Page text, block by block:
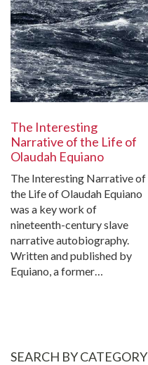
The Interesting
Narrative of the Life of
Olaudah Equiano
The Interesting Narrative of
the Life of Olaudah Equiano
was a key work of
nineteenth-century slave
narrative autobiography.
Written and published by
Equiano, a former…
SEARCH BY CATEGORY